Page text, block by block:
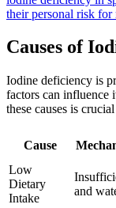
their personal risk
Causes of
Iodine deficiency is
factors can influence
these causes is
Cause
Low
Dietary
Intake
and